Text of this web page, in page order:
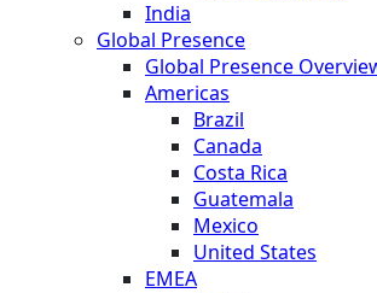
India
Global Presence
Global Presence
Americas
Brazil
Canada
Costa Rica
Guatemala
Mexico
United States
EMEA